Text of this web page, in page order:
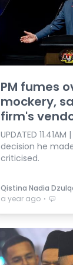
PM fumes
mockery,
firm's
UPDATED
decision he
criticised.
Qistina Nadia
a year ago ⋅